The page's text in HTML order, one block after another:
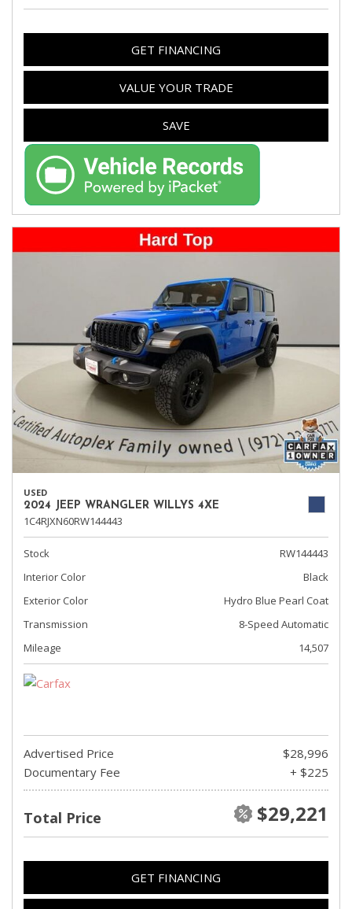
GET FINANCING
VALUE YOUR TRADE
SAVE
USED
2024 JEEP WRANGLER WILLYS 4XE
1C4RJXN60RW144443
Stock
RW144443
Interior Color
Black
Exterior Color
Hydro Blue Pearl Coat
Transmission
8-Speed Automatic
Mileage
14,507
Advertised Price
$28,996
Documentary Fee
+ $225
Total Price $29,221
GET FINANCING